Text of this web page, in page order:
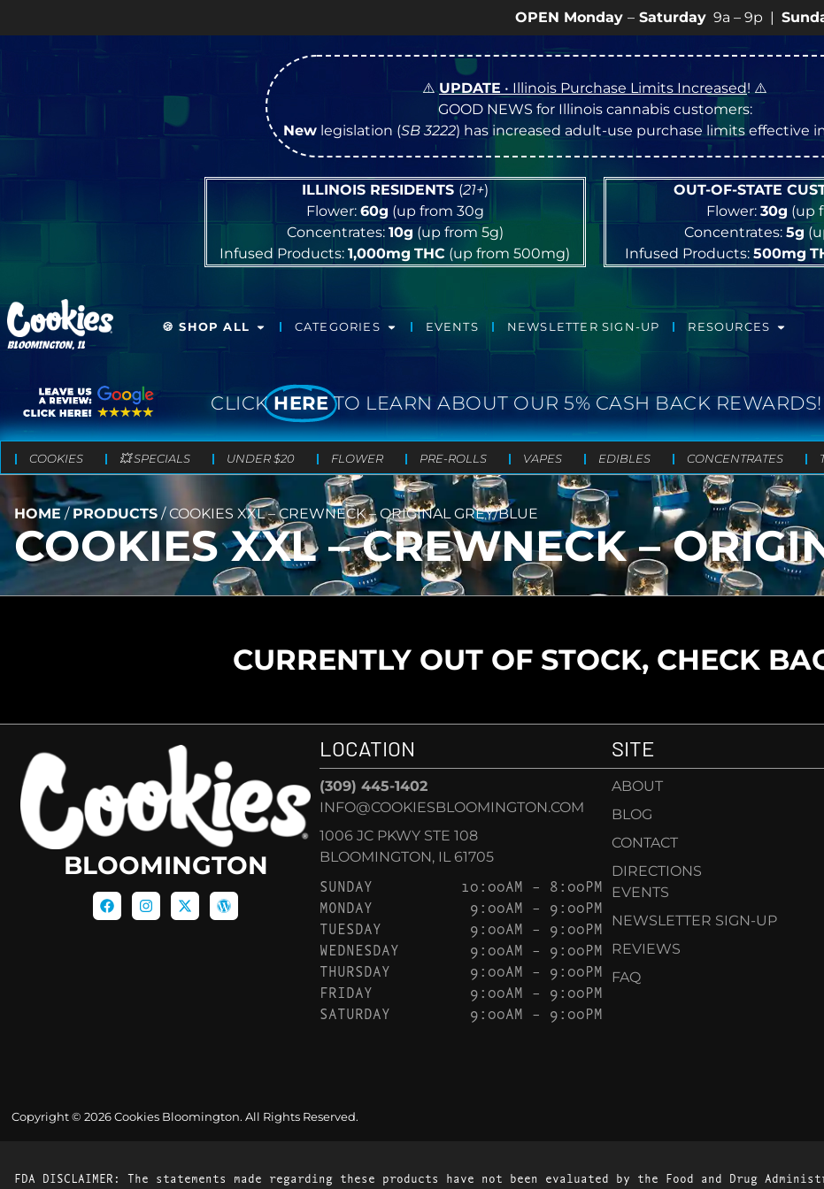
OPEN Monday– Saturday9a – 9p | Sundays 10a –
⚠️UPDATE • Illinois Purchase Limits Increased! ⚠️
GOOD NEWS for Illinois cannabis customers:
Newlegislation (SB 3222) has increased adult-use purchase limits effective
ILLINOIS RESIDENTS (21+)
Flower: 60g (up from 30g
Concentrates: 10g (up from 5g)
Infused Products:1,000mg THC (up from 500mg)
OUT-OF-STATE
Flower: 30g (up
Concentrates: 5g
Infused Products:500mg
BLOOMINGTON, IL
🍪 SHOP ALL CATEGORIES EVENTS NEWSLETTER SIGN-UP RESOURCES
CLICK HERE TO LEARN ABOUT OUR 5% CASH BACK REWARDS!
COOKIES 💥 SPECIALS UNDER $20 FLOWER PRE-ROLLS VAPES EDIBLES CONCENTRATES
HOME / PRODUCTS /COOKIES XXL – CREWNECK – ORIGINAL GREY/BLUE
COOKIES XXL – CREWNECK –
CURRENTLY OUT OF STOCK, CHECK
BLOOMINGTON
LOCATION
(309) 445-1402
INFO@COOKIESBLOOMINGTON.COM
1006 JC PKWY STE 108
BLOOMINGTON, IL 61705
SUNDAY
10:00AM – 8:00PM
MONDAY
9:00AM – 9:00PM
TUESDAY
9:00AM – 9:00PM
WEDNESDAY
9:00AM – 9:00PM
THURSDAY
9:00AM – 9:00PM
FRIDAY
9:00AM – 9:00PM
SATURDAY
9:00AM – 9:00PM
SITE
ABOUT
BLOG
CONTACT
DIRECTIONS
EVENTS
NEWSLETTER SIGN-UP
REVIEWS
FAQ
Copyright © 2026 Cookies Bloomington. All Rights Reserved.
FDA DISCLAIMER: The statements made regarding these products have not been evaluated by the Food and Drug